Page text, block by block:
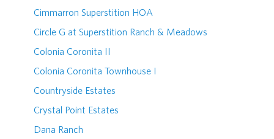
Cimmarron Superstition HOA
Circle G at Superstition Ranch & Meadows
Colonia Coronita II
Colonia Coronita Townhouse I
Countryside Estates
Crystal Point Estates
Dana Ranch